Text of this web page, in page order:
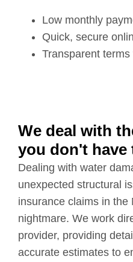
Low monthly
Quick, secure
Transparent
We deal with
you don't have
Dealing with water
unexpected structural
insurance claims in the
nightmare. We work
provider, providing
accurate estimates to